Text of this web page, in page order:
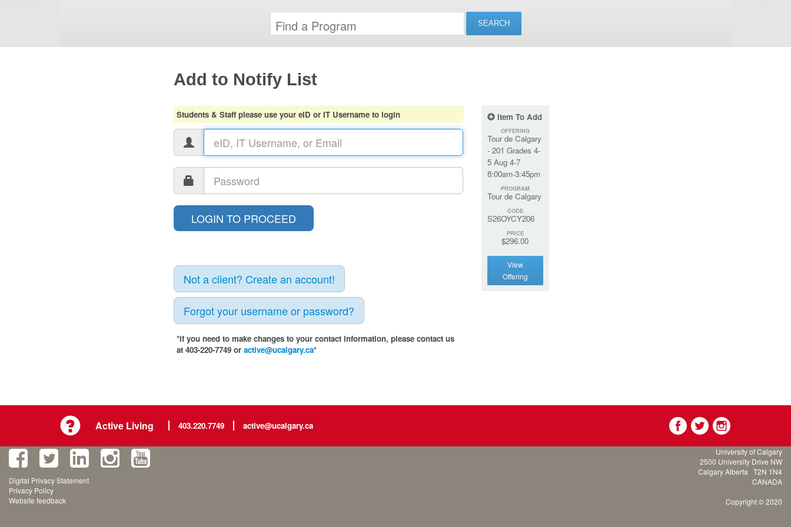
Add to Notify List
Students & Staff please use your eID or IT Username to login
Not a client? Create an account!
Forgot your username or password?
*If you need to make changes to your contact information, please contact us
at 403-220-7749 or active@ucalgary.ca*
Item To Add
OFFERING
Tour de Calgary
- 201 Grades 4-
5 Aug 4-7
8:00am-3:45pm
PROGRAM
Tour de Calgary
CODE
S26OYCY206
PRICE
$296.00
View
Offering
Active Living 403.220.7749 active@ucalgary.ca
Digital Privacy Statement
Privacy Policy
Website feedback
University of Calgary
2500 University Drive NW
Calgary Alberta T2N 1N4
CANADA
Copyright © 2020